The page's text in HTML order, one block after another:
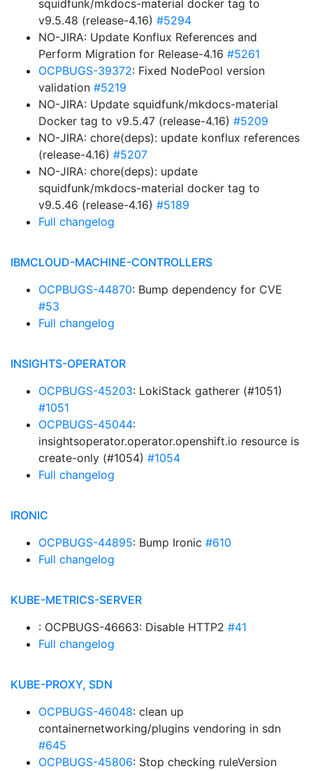
squidfunk/mkdocs-material docker tag to
v9.5.48 (release-4.16) #5294
NO-JIRA: Update Konflux References and
Perform Migration for Release-4.16 #5261
OCPBUGS-39372: Fixed NodePool version
validation #5219
NO-JIRA: Update squidfunk/mkdocs-material
Docker tag to v9.5.47 (release-4.16) #5209
NO-JIRA: chore(deps): update konflux references
(release-4.16) #5207
NO-JIRA: chore(deps): update
squidfunk/mkdocs-material docker tag to
v9.5.46 (release-4.16) #5189
Full changelog
IBMCLOUD-MACHINE-CONTROLLERS
OCPBUGS-44870: Bump dependency for CVE
#53
Full changelog
INSIGHTS-OPERATOR
OCPBUGS-45203: LokiStack gatherer (#1051)
#1051
OCPBUGS-45044:
insightsoperator.operator.openshift.io resource is
create-only (#1054) #1054
Full changelog
IRONIC
OCPBUGS-44895: Bump Ironic #610
Full changelog
KUBE-METRICS-SERVER
: OCPBUGS-46663: Disable HTTP2 #41
Full changelog
KUBE-PROXY, SDN
OCPBUGS-46048: clean up
containernetworking/plugins vendoring in sdn
#645
OCPBUGS-45806: Stop checking ruleVersion